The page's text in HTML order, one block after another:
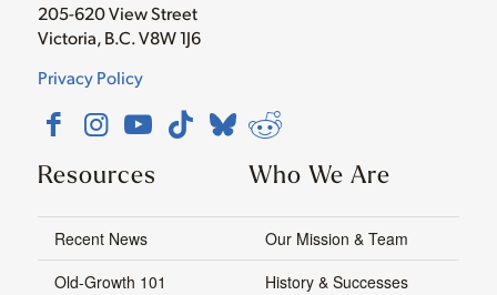
205-620 View Street
Victoria, B.C. V8W 1J6
Privacy Policy
Resources
Recent News
Old-Growth 101
Who We Are
Our Mission & Team
History & Successes